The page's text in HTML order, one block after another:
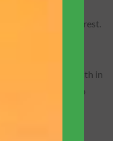
will have the
middle of the forest.
can take a nice bath in
the opportunity to
the region.